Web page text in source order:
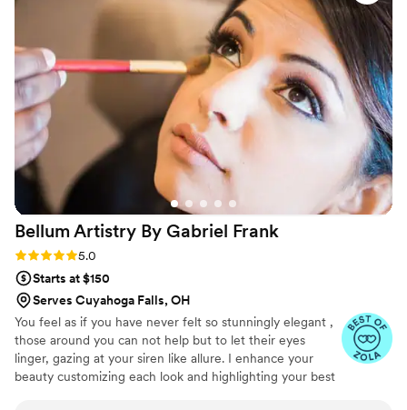
with my bridal party and made some on-the-
spot changes that made my bridal look even
better than the preview! Danielle's ability to
recognize how to bring out my best features
with her makeup artistry is truly incredible. She
is so nice, fun, and professional, and I'm so
grateful for the high quality of her work that
photographed beautifully and made me feel like
a beautiful bride all night! ”
Bellum Artistry By Gabriel Frank
Rating: 5.0 (11 reviews)
5.0
Starts at $150
Serves Cuyahoga Falls, OH
You feel as if you have never felt so stunningly elegant ,
those around you can not help but to let their eyes
linger, gazing at your siren like allure. I enhance your
beauty customizing each look and highlighting your best